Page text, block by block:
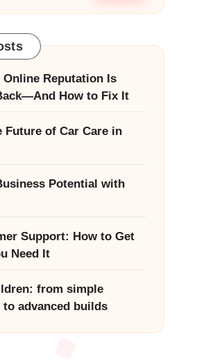
Online Reputation Is
How to Fix It
Future of Car Care in
Potential with
Support: How to Get
Need It
from simple
advanced builds